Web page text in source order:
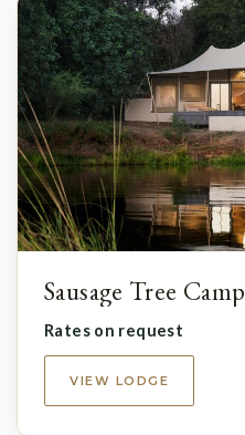
Sausage Tree Camp
Rates on request
VIEW LODGE